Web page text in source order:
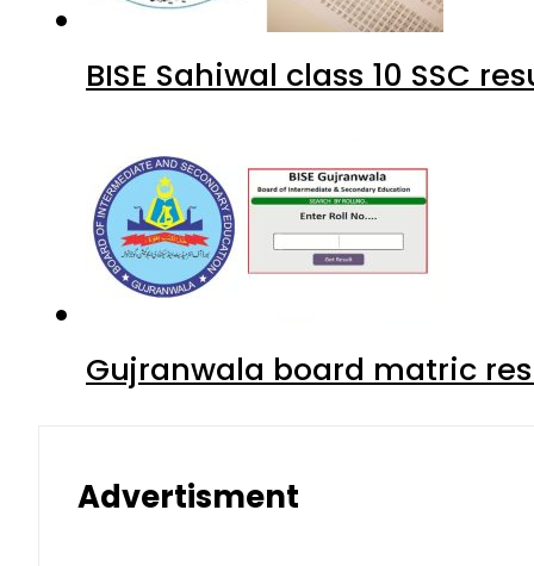
BISE Sahiwal class 10 SSC
Gujranwala board matric
Advertisment